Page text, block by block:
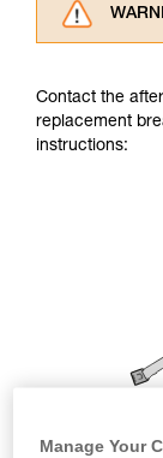
for
your
and
We
your
not
Contact the
replacement
instructions:
Manage Your